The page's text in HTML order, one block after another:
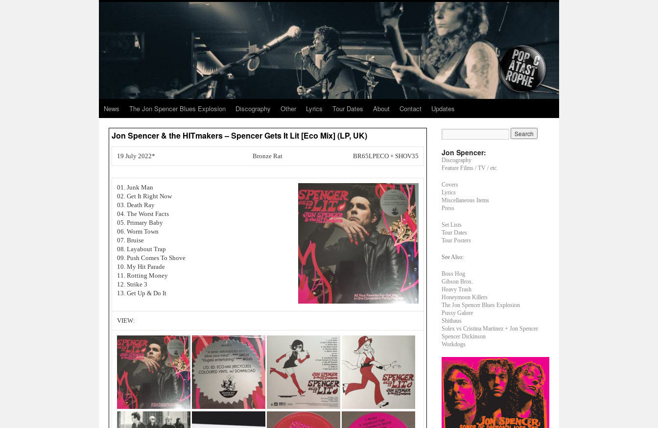
News The Jon Spencer Blues Explosion Discography Other Lyrics Tour Dates About Contact Updates
Jon Spencer & the HITmakers – Spencer Gets It Lit [Eco Mix] (LP, UK)
19 July 2022* Bronze Rat BR65LPECO + SHOV35
01. Junk Man
02. Get It Right Now
03. Death Ray
04. The Worst Facts
05. Primary Baby
06. Worm Town
07. Bruise
08. Layabout Trap
09. Push Comes To Shove
10. My Hit Parade
11. Rotting Money
12. Strike 3
13. Get Up & Do It
VIEW:
Jon Spencer:
Discography
Feature Films / TV / etc.
Covers
Lyrics
Miscellaneous Items
Press
Set Lists
Tour Dates
Tour Posters
See Also:
Boss Hog
Gibson Bros.
Heavy Trash
Honeymoon Killers
The Jon Spencer Blues Explosion
Pussy Galore
Shithaus
Solex vs Cristina Martinez + Jon Spencer
Spencer Dickinson
Workdogs